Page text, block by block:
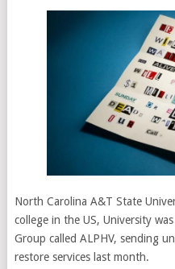
North Carolina A&T State
college in the US, University
Group called ALPHV, sending
restore services last month.